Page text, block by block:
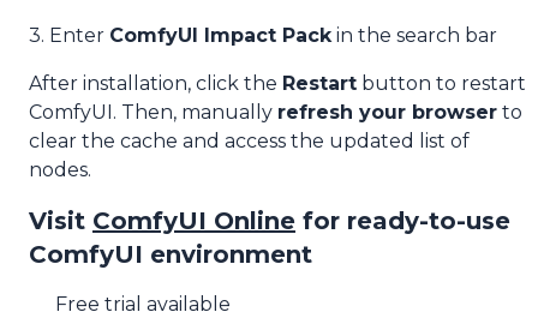
3. Enter ComfyUI Impact Packin the search bar
After installation, click the Restart button to restart
ComfyUI. Then, manually refresh your browser to
clear the cache and access the updated list of
nodes.
Visit ComfyUI Online for ready-to-use
ComfyUI environment
Free trial available